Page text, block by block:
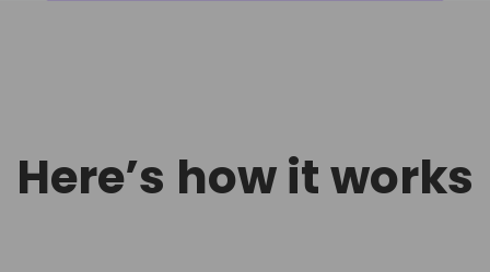
Here’s how it works